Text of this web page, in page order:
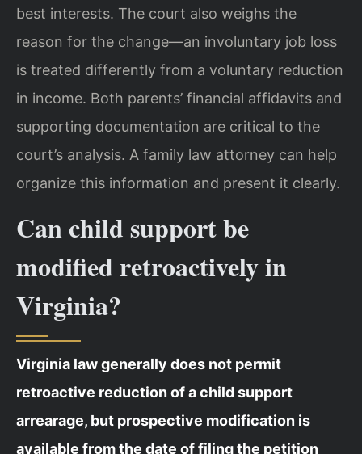
best interests. The court also weighs the
reason for the change—an involuntary job loss
is treated differently from a voluntary reduction
in income. Both parents’ financial affidavits and
supporting documentation are critical to the
court’s analysis. A family law attorney can help
organize this information and present it clearly.
Can child support be
modified retroactively in
Virginia?
Virginia law generally does not permit
retroactive reduction of a child support
arrearage, but prospective modification is
available from the date of filing the petition